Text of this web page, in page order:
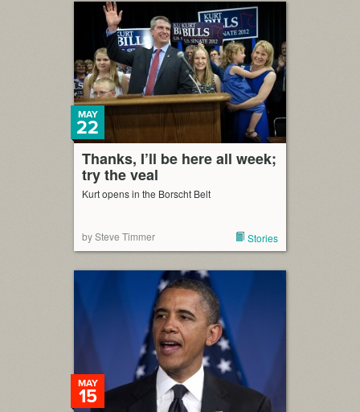
Thanks, I’ll be here all week;
try the veal
MAY
22
Kurt opens in the Borscht Belt
by Steve Timmer Stories
MAY
15